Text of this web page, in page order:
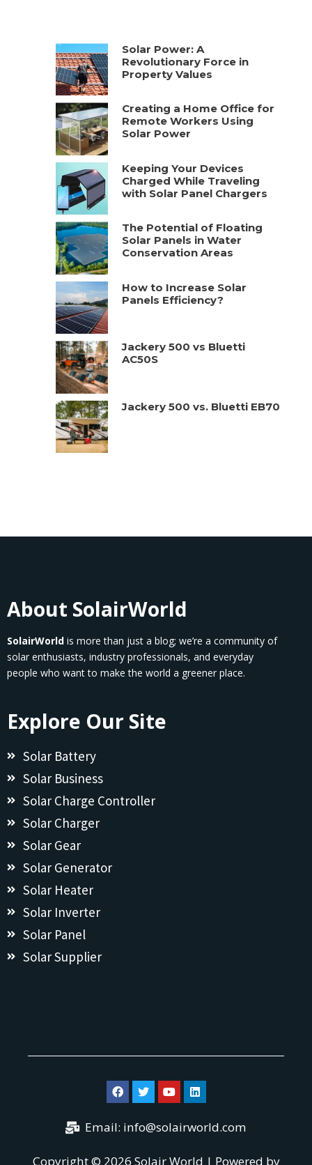
Solar Power: A
Revolutionary Force in
Property Values
Creating a Home Office for
Remote Workers Using
Solar Power
Keeping Your Devices
Charged While Traveling
with Solar Panel Chargers
The Potential of Floating
Solar Panels in Water
Conservation Areas
How to Increase Solar
Panels Efficiency?
Jackery 500 vs Bluetti
AC50S
Jackery 500 vs. Bluetti EB70
About SolairWorld
SolairWorld is more than just a blog; we’re a community of
solar enthusiasts, industry professionals, and everyday
people who want to make the world a greener place.
Explore Our Site
Solar Battery
Solar Business
Solar Charge Controller
Solar Charger
Solar Gear
Solar Generator
Solar Heater
Solar Inverter
Solar Panel
Solar Supplier
Email: info@solairworld.com
Copyright © 2026 Solair World | Powered by